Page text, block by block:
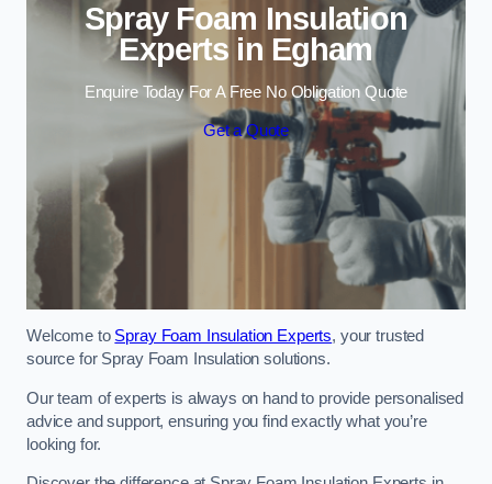
Spray Foam Insulation
Experts in Egham
Enquire Today For A Free No Obligation Quote
Get a Quote
Welcome to Spray Foam Insulation Experts, your trusted
source for Spray Foam Insulation solutions.
Our team of experts is always on hand to provide personalised
advice and support, ensuring you find exactly what you’re
looking for.